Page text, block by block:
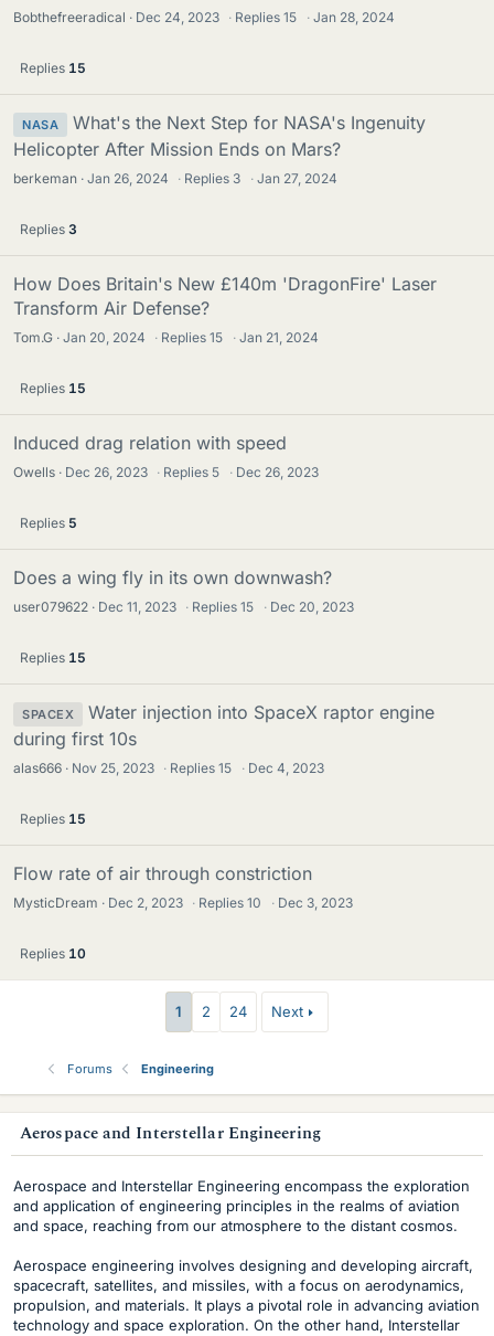
Bobthefreeradical Dec 24, 2023 · Replies15 · Jan 28, 2024
Replies 15
NASA
What's the Next Step for NASA's Ingenuity
Helicopter After Mission Ends on Mars?
berkeman Jan 26, 2024 · Replies 3 · Jan 27, 2024
Replies 3
How Does Britain's New £140m 'DragonFire' Laser
Transform Air Defense?
Tom.G Jan 20, 2024 · Replies15 · Jan 21, 2024
Replies 15
Induced drag relation with speed
Owells Dec 26, 2023 · Replies 5 · Dec 26, 2023
Replies 5
Does a wing fly in its own downwash?
user079622 Dec 11, 2023 · Replies15 · Dec 20, 2023
Replies 15
SPACEX
Water injection into SpaceX raptor engine
during first 10s
alas666 Nov 25, 2023 · Replies15 · Dec 4, 2023
Replies 15
Flow rate of air through constriction
MysticDream Dec 2, 2023 · Replies10 · Dec 3, 2023
Replies 10
1 2 24 Next
Forums Engineering
s
i
d
e
b
a
Aerospace and Interstellar Engineering
Aerospace and Interstellar Engineering encompass the exploration
and application of engineering principles in the realms of aviation
and space, reaching from our atmosphere to the distant cosmos.
Aerospace engineering involves designing and developing aircraft,
spacecraft, satellites, and missiles, with a focus on aerodynamics,
propulsion, and materials. It plays a pivotal role in advancing aviation
technology and space exploration. On the other hand, Interstellar